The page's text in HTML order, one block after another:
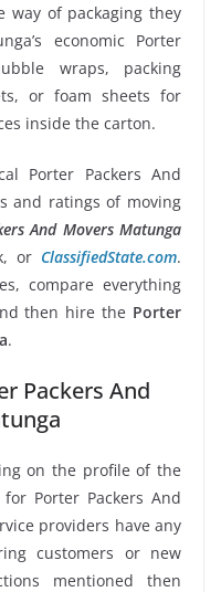
way of packaging they
economic Porter
wraps, packing
or foam sheets for
inside the carton.
Porter Packers And
and ratings of moving
And Movers Matunga
or ClassifiedState.com.
compare everything
then hire the Porter
.
Packers And
on the profile of the
Porter Packers And
providers have any
customers or new
mentioned then